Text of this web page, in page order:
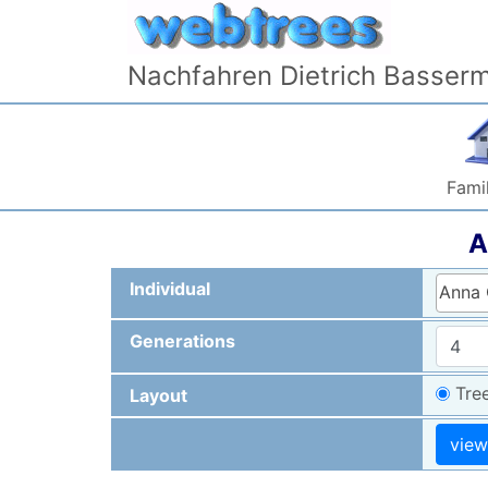
Skip to content
Nachfahren Dietrich
Individual Anna
Generations
Layout